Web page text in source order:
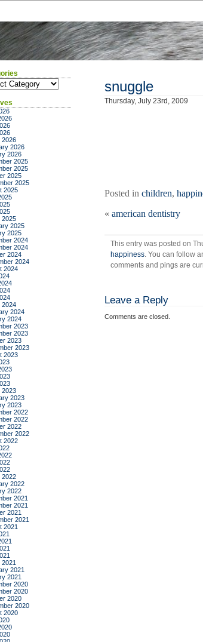
snuggle
Thursday, July 23rd, 2009
Posted in children,
« american dentistry
This entry was posted on
happiness. You can follow
comments and pings are
Leave a Reply
Comments are closed.
2026
2026
2026
2025
2025
2025
2025
2025
2025
2025
2025
2024
2024
2024
2024
2024
2024
2024
2024
2023
2023
2023
2023
2023
2023
2023
2023
2022
2022
2022
2022
2022
2022
2022
2022
2021
2021
2021
2021
2021
2021
2021
2020
2020
2020
2020
2020